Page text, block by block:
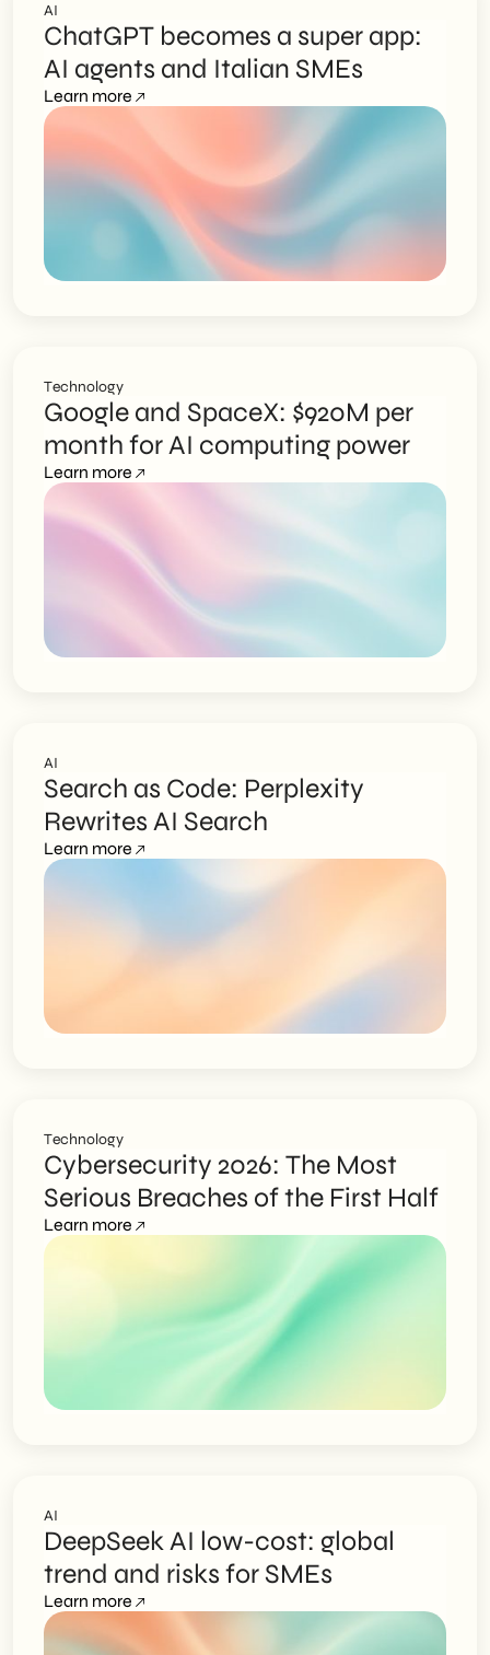
AI
ChatGPT becomes a super app:
AI agents and Italian SMEs
Learn more
Technology
Google and SpaceX: $920M per
month for AI computing power
Learn more
AI
Search as Code: Perplexity
Rewrites AI Search
Learn more
Technology
Cybersecurity 2026: The Most
Serious Breaches of the First Half
Learn more
AI
DeepSeek AI low-cost: global
trend and risks for SMEs
Learn more